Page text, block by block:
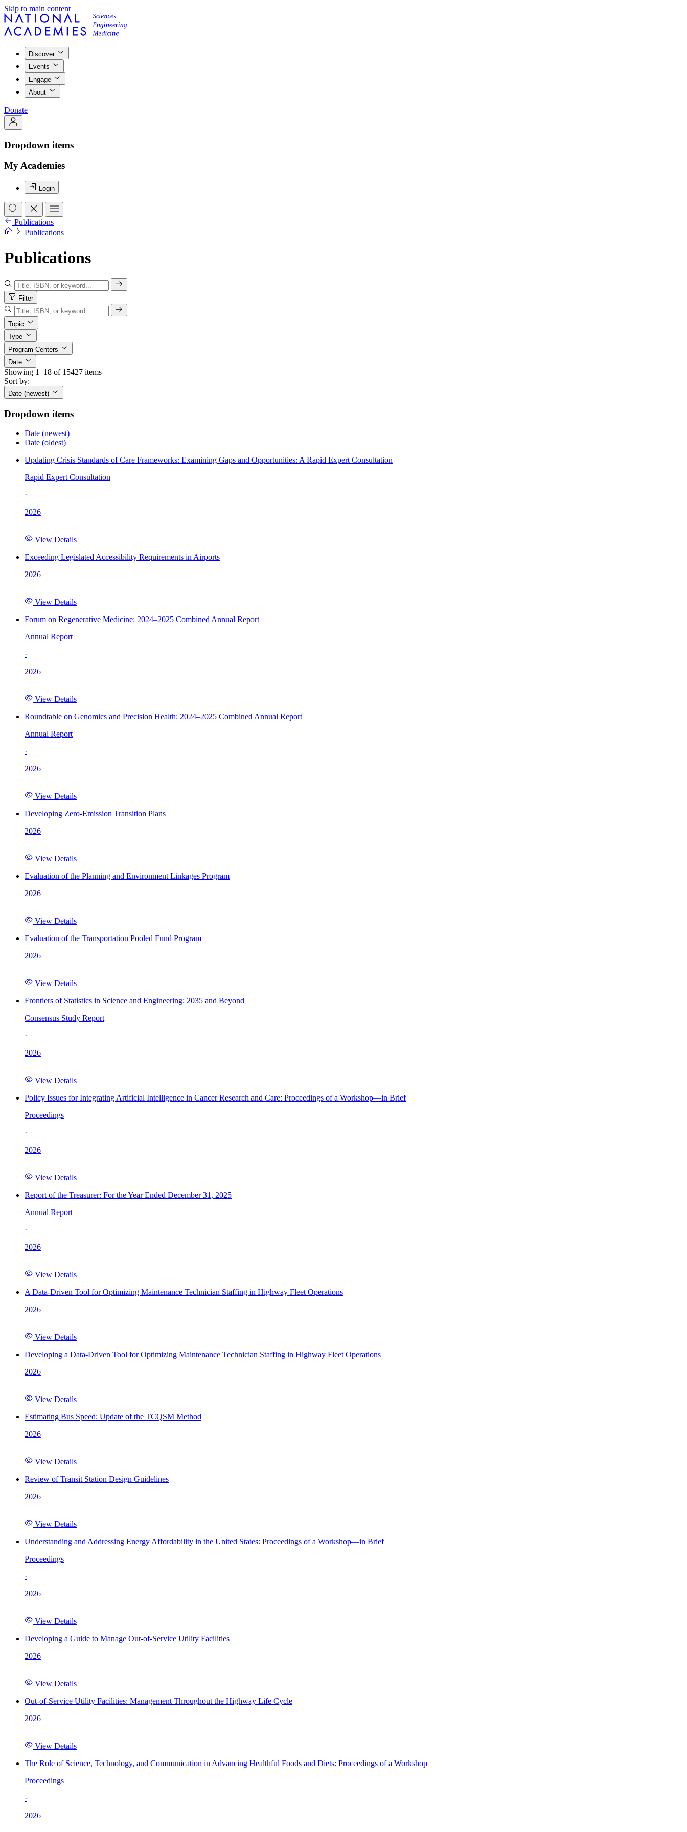
Skip to main content
Discover
Events
Engage
About
Donate
Dropdown items
My Academies
Login
Publications
Publications
Publications
Filter
Topic
Type
Program Centers
Date
Showing 1–18 of 15427 items
Sort by:
Date (newest)
Dropdown items
Date (newest)
Date (oldest)
Updating Crisis Standards of Care Frameworks: Examining Gaps and Opportunities: A Rapid Expert Consultation
Rapid Expert Consultation
·
2026
View Details
Exceeding Legislated Accessibility Requirements in Airports
2026
View Details
Forum on Regenerative Medicine: 2024–2025 Combined Annual Report
Annual Report
·
2026
View Details
Roundtable on Genomics and Precision Health: 2024–2025 Combined Annual Report
Annual Report
·
2026
View Details
Developing Zero-Emission Transition Plans
2026
View Details
Evaluation of the Planning and Environment Linkages Program
2026
View Details
Evaluation of the Transportation Pooled Fund Program
2026
View Details
Frontiers of Statistics in Science and Engineering: 2035 and Beyond
Consensus Study Report
·
2026
View Details
Policy Issues for Integrating Artificial Intelligence in Cancer Research and Care: Proceedings of a Workshop—in Brief
Proceedings
·
2026
View Details
Report of the Treasurer: For the Year Ended December 31, 2025
Annual Report
·
2026
View Details
A Data-Driven Tool for Optimizing Maintenance Technician Staffing in Highway Fleet Operations
2026
View Details
Developing a Data-Driven Tool for Optimizing Maintenance Technician Staffing in Highway Fleet Operations
2026
View Details
Estimating Bus Speed: Update of the TCQSM Method
2026
View Details
Review of Transit Station Design Guidelines
2026
View Details
Understanding and Addressing Energy Affordability in the United States: Proceedings of a Workshop—in Brief
Proceedings
·
2026
View Details
Developing a Guide to Manage Out-of-Service Utility Facilities
2026
View Details
Out-of-Service Utility Facilities: Management Throughout the Highway Life Cycle
2026
View Details
The Role of Science, Technology, and Communication in Advancing Healthful Foods and Diets: Proceedings of a Workshop
Proceedings
·
2026